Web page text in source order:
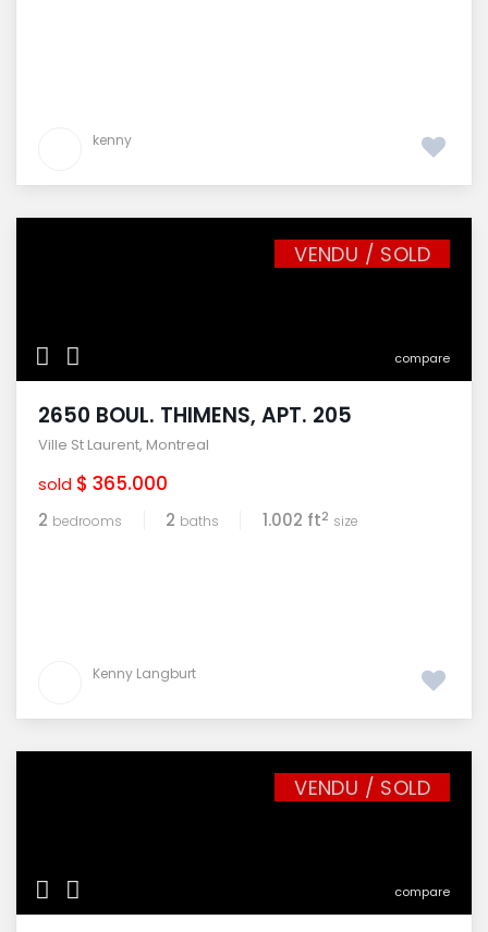
kenny
compare
VENDU / SOLD
2650 BOUL. THIMENS, APT. 205
Ville St Laurent, Montreal
sold $ 365.000
2 bedrooms 2 baths 1.002 ft2 size
Kenny Langburt
compare
VENDU / SOLD